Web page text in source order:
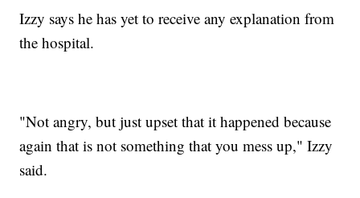
Izzy says he has yet to receive any explanation from
the hospital.
"Not angry, but just upset that it happened because
again that is not something that you mess up," Izzy
said.